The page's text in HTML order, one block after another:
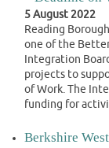
5 August 2022
Reading
one of the
Integration
projects to
of Work. The
funding for
Berkshire